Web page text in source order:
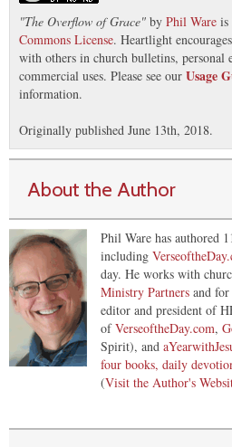
"The Overflow of Grace" by Phil Ware is
Commons License. Heartlight
with others in church bulletins, personal
commercial uses. Please see our Usage
information.
Originally published June 13th, 2018.
About the Author
Phil Ware has authored
including
day. He works with
Ministry Partners and for
editor and president of
ofVerseoftheDay.com,
Spirit), and
four books, daily
(Visit the Author's